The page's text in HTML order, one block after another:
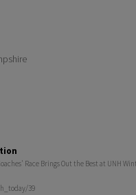
Race Brings Out the Best at UNH
39